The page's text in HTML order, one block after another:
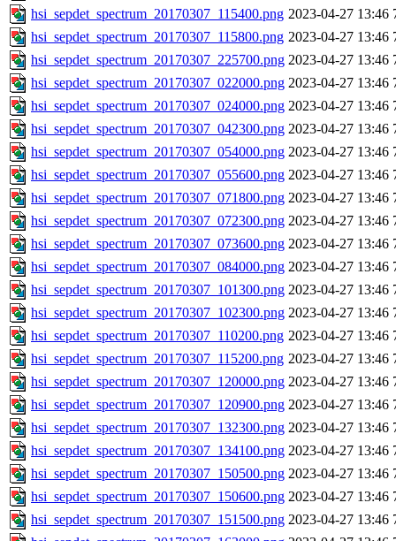
hsi_sepdet_spectrum_20170307_115400.png 2023-04-27 13:46
hsi_sepdet_spectrum_20170307_115800.png 2023-04-27 13:46
hsi_sepdet_spectrum_20170307_225700.png 2023-04-27 13:46
hsi_sepdet_spectrum_20170307_022000.png 2023-04-27 13:46
hsi_sepdet_spectrum_20170307_024000.png 2023-04-27 13:46
hsi_sepdet_spectrum_20170307_042300.png 2023-04-27 13:46
hsi_sepdet_spectrum_20170307_054000.png 2023-04-27 13:46
hsi_sepdet_spectrum_20170307_055600.png 2023-04-27 13:46
hsi_sepdet_spectrum_20170307_071800.png 2023-04-27 13:46
hsi_sepdet_spectrum_20170307_072300.png 2023-04-27 13:46
hsi_sepdet_spectrum_20170307_073600.png 2023-04-27 13:46
hsi_sepdet_spectrum_20170307_084000.png 2023-04-27 13:46
hsi_sepdet_spectrum_20170307_101300.png 2023-04-27 13:46
hsi_sepdet_spectrum_20170307_102300.png 2023-04-27 13:46
hsi_sepdet_spectrum_20170307_110200.png 2023-04-27 13:46
hsi_sepdet_spectrum_20170307_115200.png 2023-04-27 13:46
hsi_sepdet_spectrum_20170307_120000.png 2023-04-27 13:46
hsi_sepdet_spectrum_20170307_120900.png 2023-04-27 13:46
hsi_sepdet_spectrum_20170307_132300.png 2023-04-27 13:46
hsi_sepdet_spectrum_20170307_134100.png 2023-04-27 13:46
hsi_sepdet_spectrum_20170307_150500.png 2023-04-27 13:46
hsi_sepdet_spectrum_20170307_150600.png 2023-04-27 13:46
hsi_sepdet_spectrum_20170307_151500.png 2023-04-27 13:46